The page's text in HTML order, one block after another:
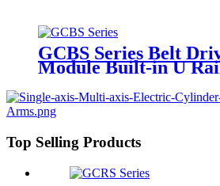
GCBS Series Belt
Module Built-in U
Top Selling Products